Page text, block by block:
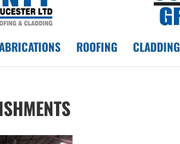
ROOFING CLADDING